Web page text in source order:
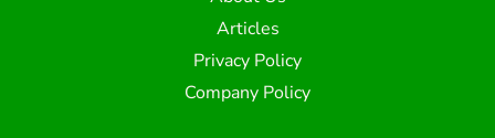
Articles
Privacy Policy
Company Policy